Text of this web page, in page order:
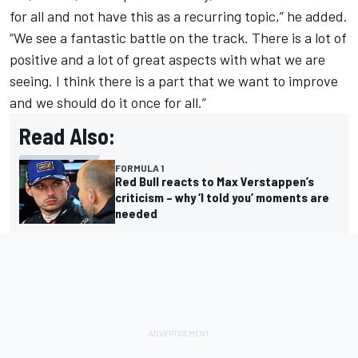
for all and not have this as a recurring topic,” he added.
“We see a fantastic battle on the track. There is a lot of
positive and a lot of great aspects with what we are
seeing. I think there is a part that we want to improve
and we should do it once for all.”
Read Also:
FORMULA 1
Red Bull reacts to Max Verstappen’s
criticism – why ‘I told you’ moments are
needed